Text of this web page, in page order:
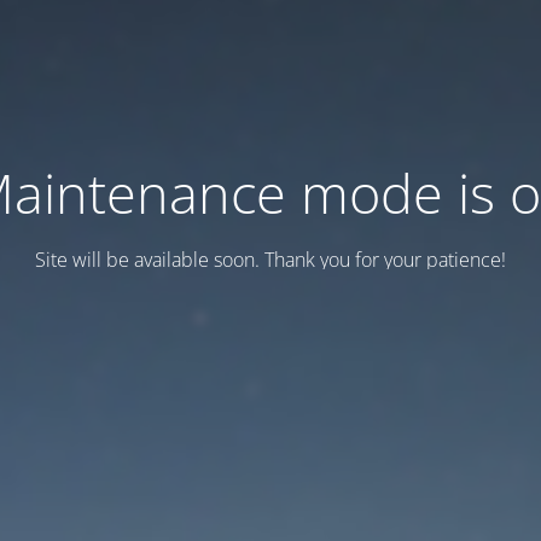
mode is
Site will be available soon. Thank you for your patience!